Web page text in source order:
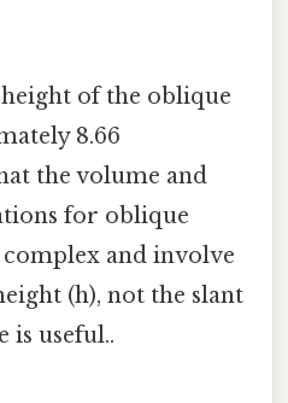
of the oblique
8.66
the volume and
for oblique
and involve
(h), not the slant
is useful..